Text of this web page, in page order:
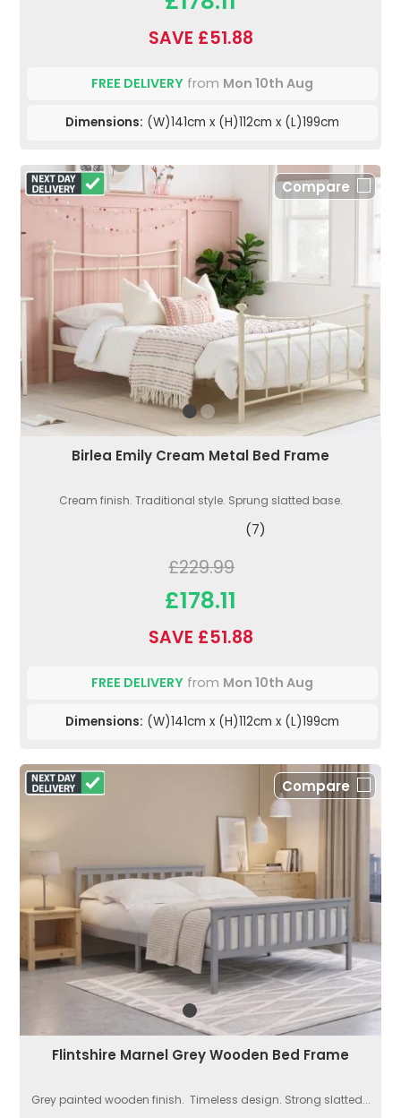
SAVE £51.88
FREE DELIVERY from Mon 10th Aug
Dimensions: (W)141cm x (H)112cm x (L)199cm
Compare
Birlea Emily Cream Metal Bed Frame
Cream finish. Traditional style. Sprung slatted base.
(7)
£229.99
£178.11
SAVE £51.88
FREE DELIVERY from Mon 10th Aug
Dimensions: (W)141cm x (H)112cm x (L)199cm
Compare
Flintshire Marnel Grey Wooden Bed Frame
Grey painted wooden finish. Timeless design. Strong slatted...